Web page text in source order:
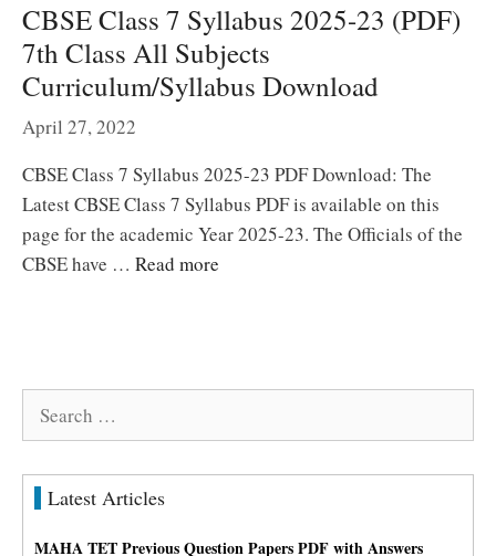
CBSE Class 7 Syllabus 2025-23 (PDF)
7th Class All Subjects
Curriculum/Syllabus Download
April 27, 2022
CBSE Class 7 Syllabus 2025-23 PDF Download: The
Latest CBSE Class 7 Syllabus PDF is available on this
page for the academic Year 2025-23. The Officials of the
CBSE have … Read more
Latest Articles
MAHA TET Previous Question Papers PDF with Answers